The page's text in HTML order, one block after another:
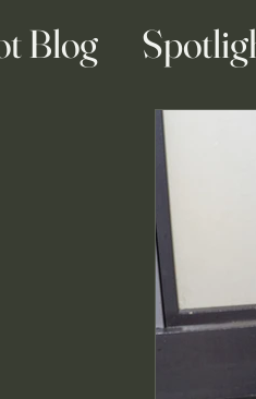
Blog
Blogs
&